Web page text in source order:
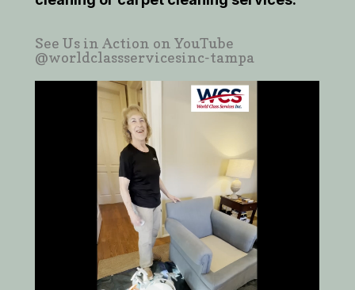
See Us in Action on YouTube
@worldclassservicesinc-tampa